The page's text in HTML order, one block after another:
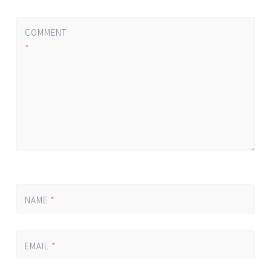
COMMENT
*
NAME *
EMAIL *